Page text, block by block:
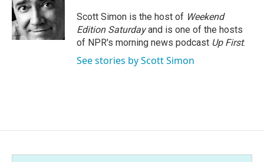
o
o
k
e
r
d
I
n
Scott Simon is the host of Weekend
Edition Saturdayand is one of the hosts
of NPR's morning news podcast Up First.
See stories by Scott Simon